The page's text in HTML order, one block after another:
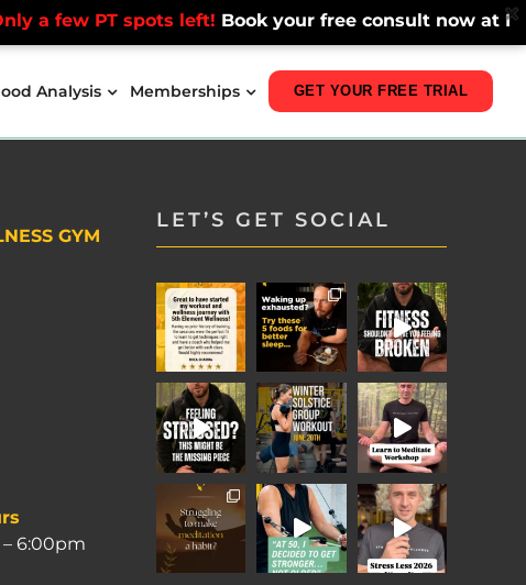
a few PT spots left!Book your free consult now at
Analysis Memberships GET YOUR FREE TRIAL
GYM
– 6:00pm
LET’S GET SOCIAL